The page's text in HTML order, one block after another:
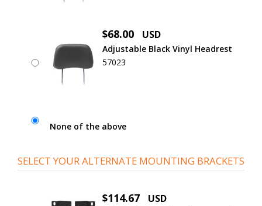
$68.00 USD
Adjustable Black Vinyl Headrest
57023
None of the above
SELECT YOUR ALTERNATE MOUNTING BRACKETS
$114.67 USD